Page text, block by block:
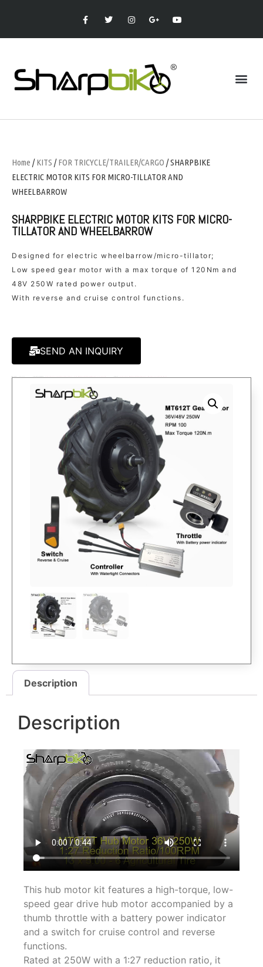
Home /KITS /FOR TRICYCLE/TRAILER/CARGO / SHARPBIKE
ELECTRIC MOTOR KITS FOR MICRO-TILLATOR AND
WHEELBARROW
SHARPBIKE ELECTRIC MOTOR KITS FOR MICRO-
TILLATOR AND WHEELBARROW
Designed for electric wheelbarrow/micro-tillator;
Low speed gear motor with a max torque of 120Nm and
48V 250W rated power output.
With reverse and cruise control functions.
SEND AN INQUIRY
Description
Description
This hub motor kit features a high-torque, low-
speed gear drive hub motor accompanied by a
thumb throttle with a battery power indicator
and a switch for cruise control and reverse
functions.
Rated at 250W with a 1:27 reduction ratio, it